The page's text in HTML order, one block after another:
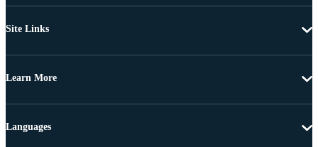
Site Links
Learn More
Languages